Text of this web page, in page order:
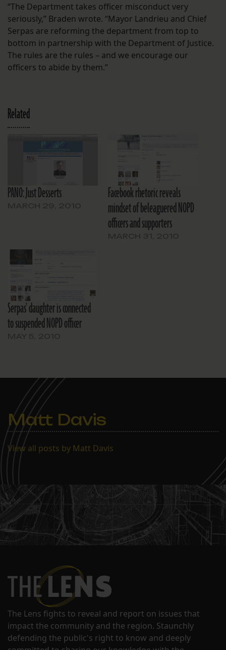
“The Department takes officer misconduct very
seriously,” Braden wrote. “Mayor Landrieu and Chief
Serpas are reforming the department from top to
bottom in partnership with the Department of Justice.
The rules are the rules – and we encourage our
officers to abide by them.”
Related
PANO: Just Desserts
Facebook rhetoric reveals
mindset of beleaguered NOPD
officers and supporters
Serpas' daughter is connected
to suspended NOPD officer
Matt Davis
View all posts by Matt Davis
The Lens fights to reveal and report on issues that
impact the community and the region. Staunchly
defending the public's right to know and deeply